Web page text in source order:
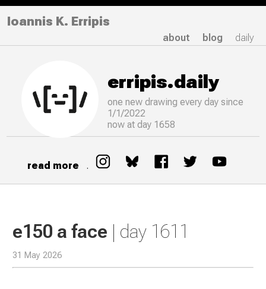
Ioannis K. Erripis
about blog daily
erripis.daily
one new drawingevery day since
1/1/2022
now at day 1658
read more .
e150 a face | day 1611
31 May 2026